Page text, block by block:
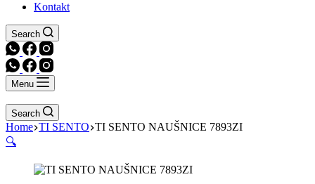
Kontakt
Search
Menu
Search
Home TI SENTO TI SENTO NAUŠNICE 7893ZI
🔍